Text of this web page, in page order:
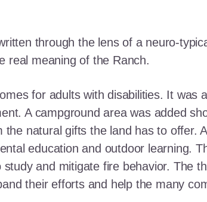
through the lens of a neuro-
real meaning of the Ranch.
for adults with disabilities. It was
A campground area was added
the natural gifts the land has to offer.
education and outdoor learning.
and mitigate fire behavior. The
their efforts and help the many